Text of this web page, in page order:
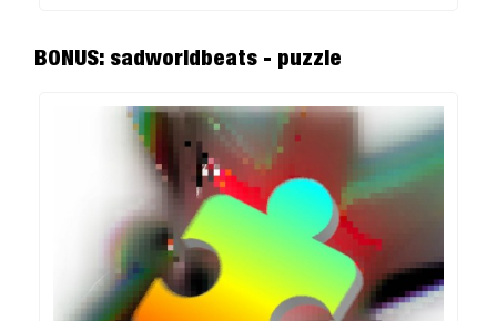
BONUS: sadworldbeats - puzzle